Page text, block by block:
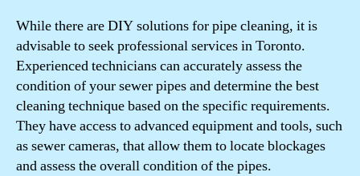
While there are DIY solutions for pipe cleaning, it is
advisable to seek professional services in Toronto.
Experienced technicians can accurately assess the
condition of your sewer pipes and determine the best
cleaning technique based on the specific requirements.
They have access to advanced equipment and tools, such
as sewer cameras, that allow them to locate blockages
and assess the overall condition of the pipes.